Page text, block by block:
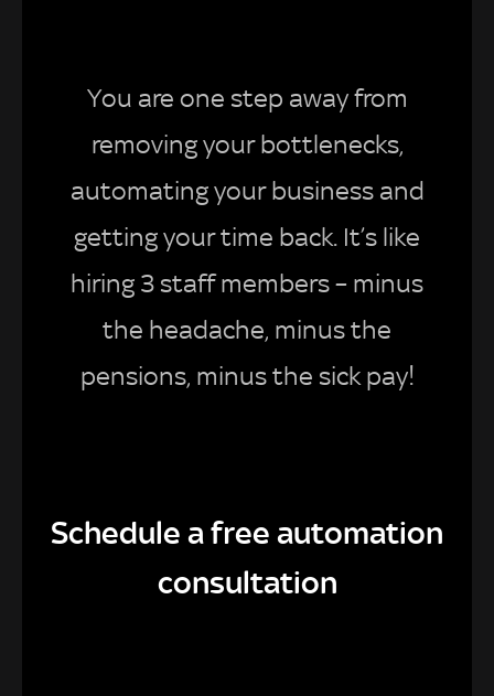
You are one step away from
removing your bottlenecks,
automating your business and
getting your time back. It’s like
hiring 3 staff members – minus
the headache, minus the
pensions, minus the sick pay!
Schedule a free automation
consultation